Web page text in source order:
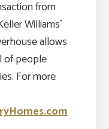
from
Williams’
allows
of people
For more